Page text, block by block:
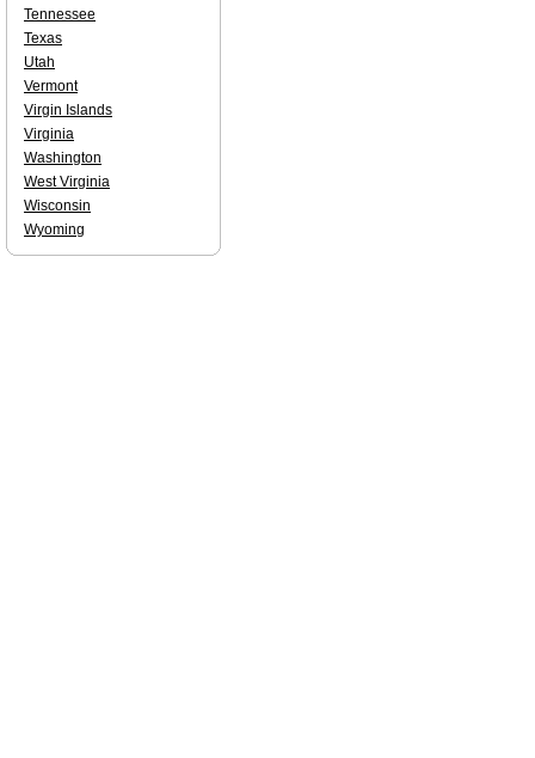
Tennessee
Texas
Utah
Vermont
Virgin Islands
Virginia
Washington
West Virginia
Wisconsin
Wyoming